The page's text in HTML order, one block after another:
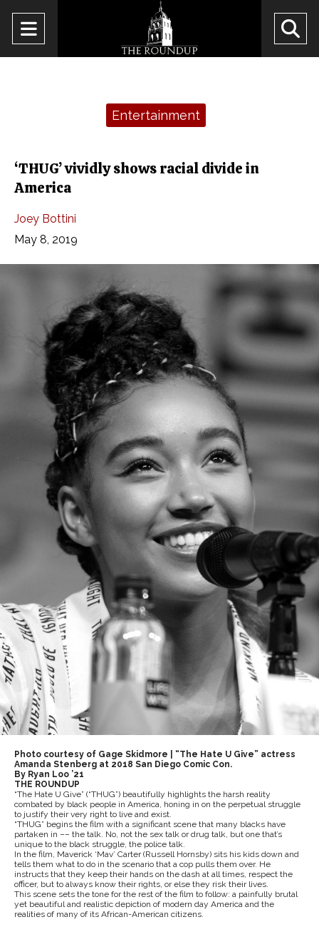
Open
Navigation
Entertainment
‘THUG’ vividly shows racial divide in
America
Joey Bottini
May 8, 2019
Photo courtesy of Gage Skidmore | “The Hate U Give” actress
Amanda Stenberg at 2018 San Diego Comic Con.
By Ryan Loo ’21
THE ROUNDUP
“The Hate U Give” (“THUG”) beautifully highlights the harsh reality
combated by black people in America, honing in on the perpetual struggle
to justify their very right to live and exist.
“THUG” begins the film with a significant scene that many blacks have
partaken in –– the talk. No, not the sex talk or drug talk, but one that’s
unique to the black struggle, the police talk.
In the film, Maverick ‘Mav’ Carter (Russell Hornsby) sits his kids down and
tells them what to do in the scenario that a cop pulls them over. He
instructs that they keep their hands on the dash at all times, respect the
officer, but to always know their rights, or else they risk their lives.
This scene sets the tone for the rest of the film to follow: a painfully brutal
yet beautiful and realistic depiction of modern day America and the
realities of many of its African-American citizens.